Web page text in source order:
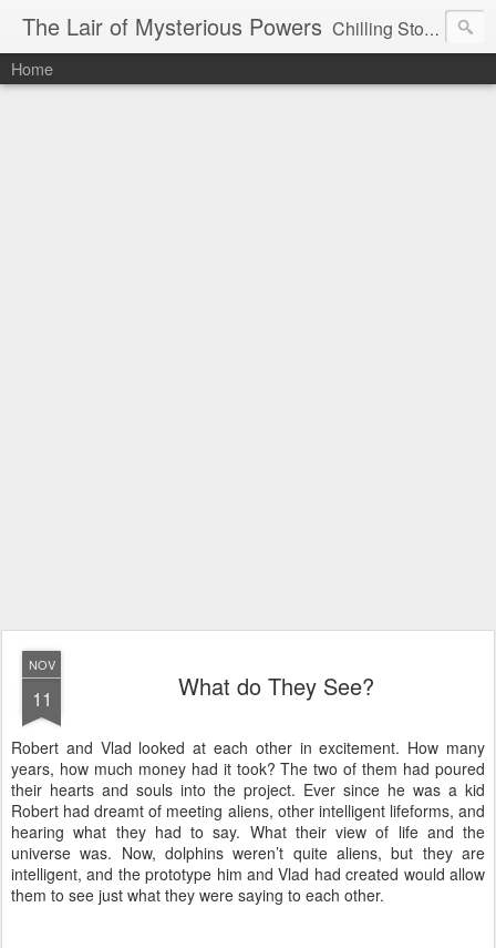
The Lair of Mysterious Powers Chilling Stories Written by Max Powers
Home
NOV
11 What do They See?
Robert and Vlad looked at each other in excitement. How many
years, how much money had it took? The two of them had poured
their hearts and souls into the project. Ever since he was a kid
Robert had dreamt of meeting aliens, other intelligent lifeforms, and
hearing what they had to say. What their view of life and the
universe was. Now, dolphins weren’t quite aliens, but they are
intelligent, and the prototype him and Vlad had created would allow
them to see just what they were saying to each other.